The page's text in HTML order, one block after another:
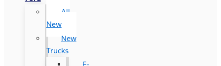
All
New
New
Trucks